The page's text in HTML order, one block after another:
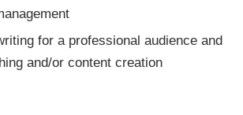
for a professional audience and
and/or content creation